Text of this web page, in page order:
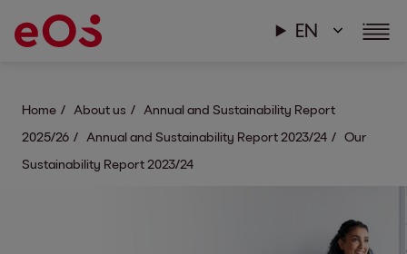
EN
Home About us
Annual and Sustainability Report
2025/26
Annual and Sustainability Report 2023/24
Our
Sustainability Report 2023/24